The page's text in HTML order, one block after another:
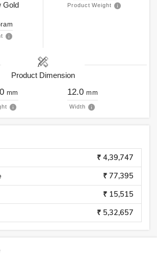
Gold Product Weight
Product Dimension
mm 12.0 mm
Width
₹ 4,39,747
₹ 77,395
₹ 15,515
₹ 5,32,657